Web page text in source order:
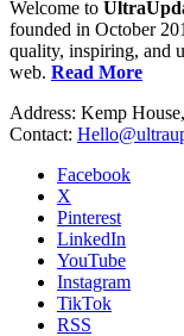
Welcome to
founded in October
quality, inspiring, and
web. Read More
Address: Kemp
Contact:
Facebook
X
Pinterest
LinkedIn
YouTube
Instagram
TikTok
RSS